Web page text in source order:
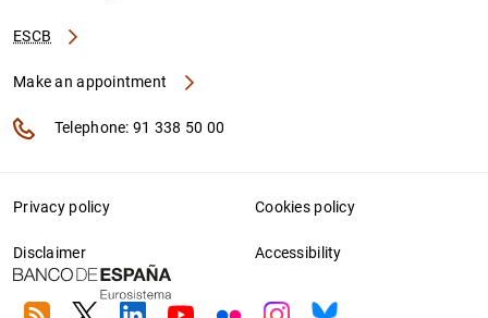
ESCB
Make an appointment
Telephone: 91 338 50 00
Privacy policy Cookies policy
Disclaimer Accessibility